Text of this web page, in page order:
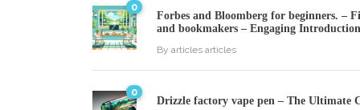
0
Forbes and Bloomberg for beginners. –
and bookmakers – Engaging Introduction
By articles articles
0
Drizzle factory vape pen – The Ultimate